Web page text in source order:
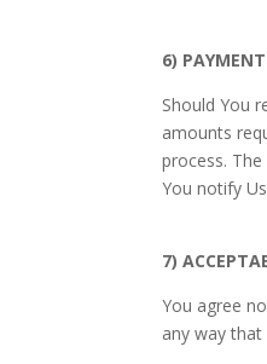
6) PAYMENT
Should You
amounts
process.
You notify
7)
You agree
any way